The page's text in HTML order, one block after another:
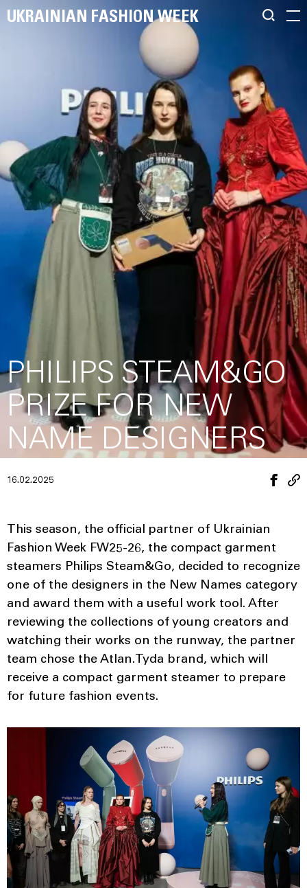
UKRAINIAN FASHION WEEK
PHILIPS STEAM&GO
PRIZE FOR NEW
NAME DESIGNERS
16.02.2025
This season, the official partner of Ukrainian
Fashion Week FW25-26, the compact garment
steamers Philips Steam&Go, decided to recognize
one of the designers in the New Names category
and award them with a useful work tool. After
reviewing the collections of young creators and
watching their works on the runway, the partner
team chose the Atlan.Tyda brand, which will
receive a compact garment steamer to prepare
for future fashion events.